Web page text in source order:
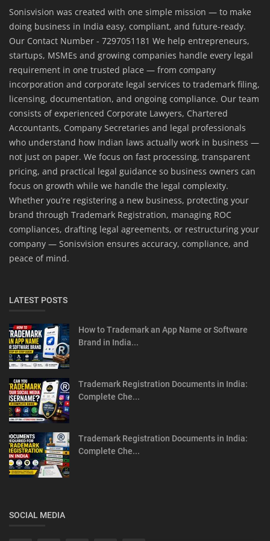
Sonisvision was created with one simple mission — to make
doing business in India easy, compliant, and future-ready.
Our Contact Number - 7297051181 We help entrepreneurs,
startups, MSMEs and growing companies handle every legal
requirement in one trusted place — from company
incorporation and corporate legal services to trademark filing,
licensing, documentation, and ongoing compliance. Our team
consists of experienced Corporate Lawyers, Chartered
Accountants, Company Secretaries and legal professionals
who understand how Indian laws actually work in business —
not just on paper. We focus on fast processing, transparent
pricing, and practical legal guidance so business owners can
focus on growth while we handle the legal complexity.
Whether you’re registering a new business, protecting your
brand through Trademark Registration, managing ROC
compliances, drafting legal agreements, or restructuring your
company — Sonisvision ensures accuracy, compliance, and
peace of mind.
LATEST POSTS
How to Trademark an App Name or Software
Brand in India...
Trademark Registration Documents in India:
Complete Che...
Trademark Registration Documents in India:
Complete Che...
SOCIAL MEDIA